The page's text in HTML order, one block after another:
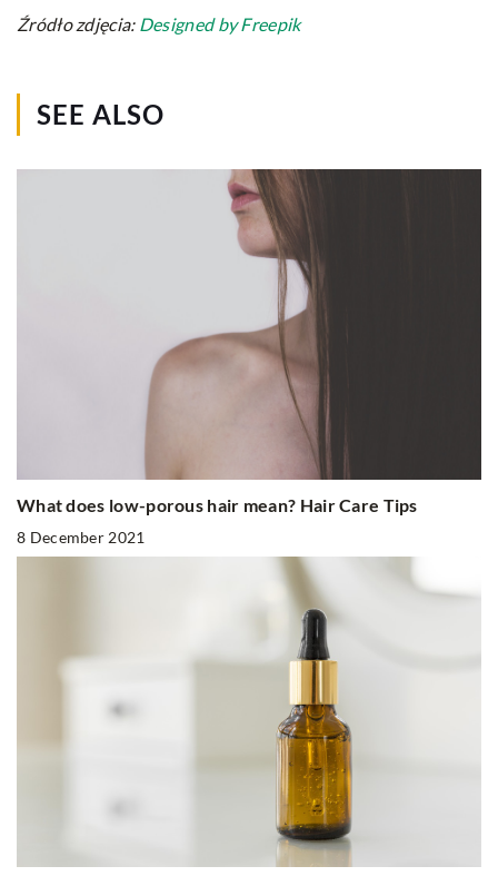
Źródło zdjęcia: Designed by Freepik
SEE ALSO
What does low-porous hair mean? Hair Care Tips
8 December 2021